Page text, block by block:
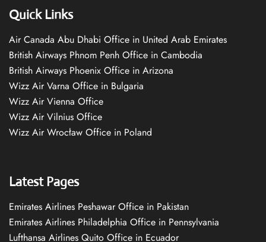
Quick Links
Air Canada Abu Dhabi Office in United Arab Emirates
British Airways Phnom Penh Office in Cambodia
British Airways Phoenix Office in Arizona
Wizz Air Varna Office in Bulgaria
Wizz Air Vienna Office
Wizz Air Vilnius Office
Wizz Air Wrocław Office in Poland
Latest Pages
Emirates Airlines Peshawar Office in Pakistan
Emirates Airlines Philadelphia Office in Pennsylvania
Lufthansa Airlines Quito Office in Ecuador